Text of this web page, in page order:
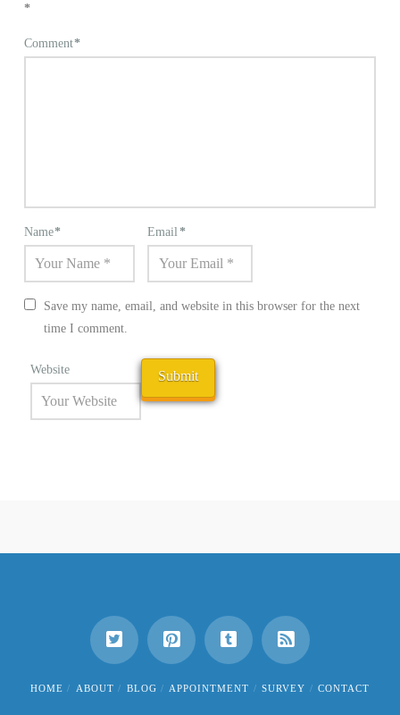
*
Comment*
Name* Email*
Save my name, email, and website in this browser for the next
time I comment.
Website
HOME ABOUT BLOG APPOINTMENT SURVEY CONTACT